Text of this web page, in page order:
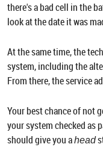
there's a bad cell in the
look at the date it was
At the same time, the
system, including the
From there, the service
Your best chance of not
your system checked as
should give you ahead